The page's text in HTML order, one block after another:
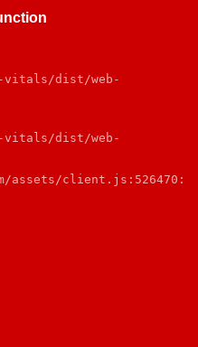
vitals/dist/web-
vitals/dist/web-
assets/client.js:526470: